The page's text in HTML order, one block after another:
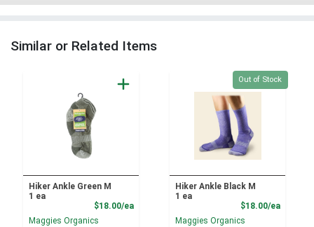
Similar or Related Items
Hiker Ankle Green M
1 ea
$18.00/eaProduct Price
Maggies Organics
Quantity 0
Out of Stock
Hiker Ankle Black M
1 ea
$18.00/ea
Maggies Organics